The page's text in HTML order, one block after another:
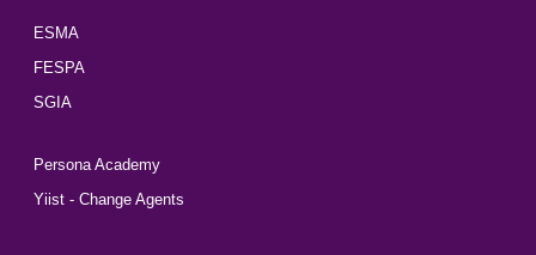
ESMA
FESPA
SGIA
Persona Academy
Yiist - Change Agents